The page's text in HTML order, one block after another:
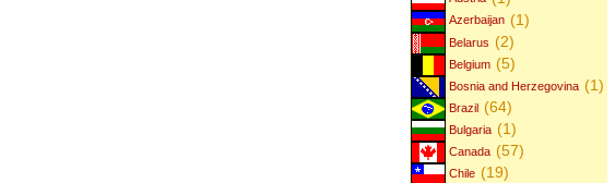
Azerbaijan (1)
Belarus (2)
Belgium (5)
Bosnia and Herzegovina (1)
Brazil (64)
Bulgaria (1)
Canada (57)
Chile (19)